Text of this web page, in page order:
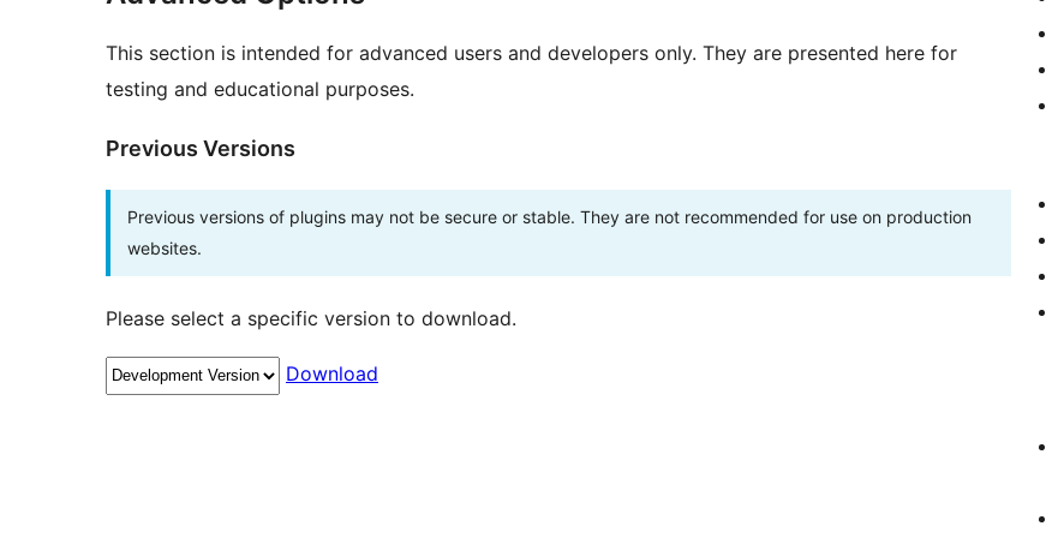
This section is intended for advanced users and developers only. They are presented here for
testing and educational purposes.
Previous Versions
Previous versions of plugins may not be secure or stable. They are not recommended for use on production
websites.
Please select a specific version to download.
Download